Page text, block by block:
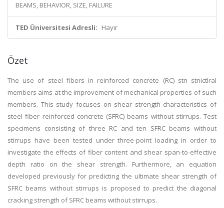
BEAMS, BEHAVIOR, SIZE, FAILURE
TED Üniversitesi Adresli: Hayır
Özet
The use of steel fibers in reinforced concrete (RC) stn stnictlral
members aims at the improvement of mechanical properties of such
members. This study focuses on shear strength characteristics of
steel fiber reinforced concrete (SFRC) beams without stirrups. Test
specimens consisting of three RC and ten SFRC beams without
stirrups have been tested under three-point loading in order to
investigate the effects of fiber content and shear span-to-effective
depth ratio on the shear strength. Furthermore, an equation
developed previously for predicting the ultimate shear strength of
SFRC beams without stirrups is proposed to predict the diagonal
cracking strength of SFRC beams without stirrups.